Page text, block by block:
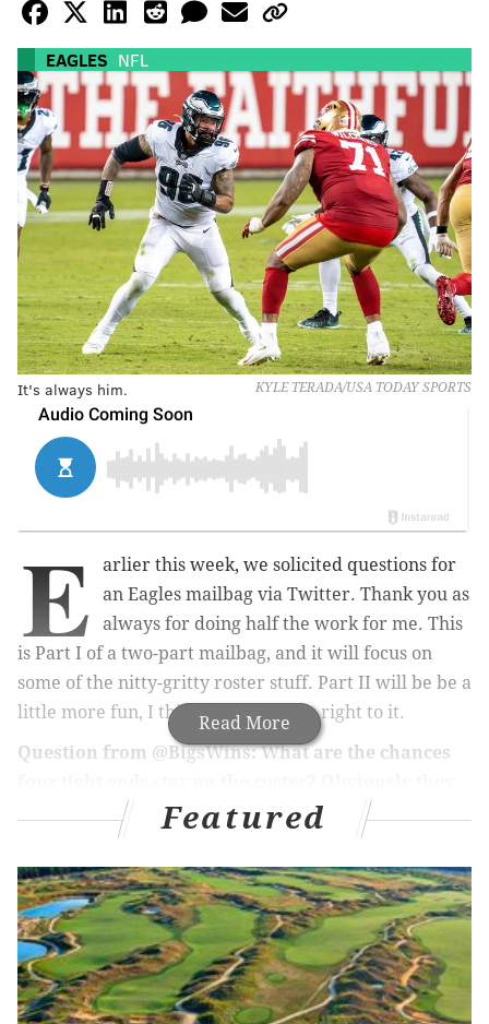
EAGLES NFL
KYLE TERADA/USA TODAY SPORTS
It's always him.
Read More
E
arlier this week, we solicited questions for
an Eagles mailbag via Twitter. Thank you as
always for doing half the work for me. This
is Part I of a two-part mailbag, and it will focus on
some of the nitty-gritty roster stuff. Part II will be be a
little more fun, I think. Let's just get right to it.
Question from @BigsWins: What are the chances
just traded for Albert Okwuegbunam, so who is the
odd man out? I can’t see them keeping four.
By my count, there are 14 teams that are carrying
four tight ends after 53-man cutdowns. There are
nine additional teams that employ three tight ends
plus a fullback. So it's really not that out of the
ordinary. As a team that likes to run its share of two-
Featured